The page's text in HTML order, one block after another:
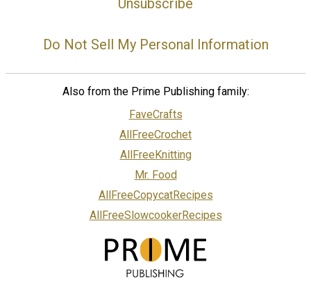
Do Not Sell My Personal Information
Also from the Prime Publishing family:
FaveCrafts
AllFreeCrochet
AllFreeKnitting
Mr. Food
AllFreeCopycatRecipes
AllFreeSlowcookerRecipes